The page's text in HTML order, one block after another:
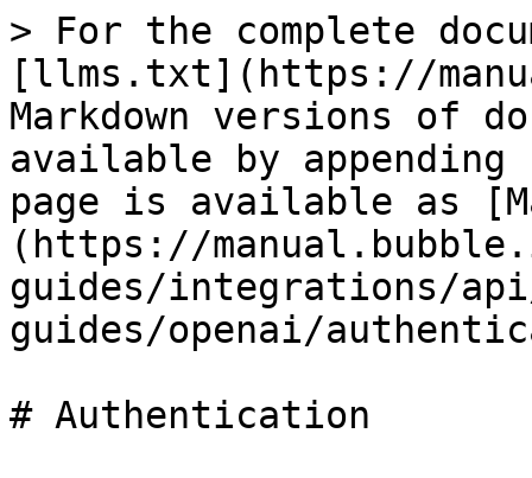
> For the complete
[llms.txt](https://
Markdown versions of
available by
page is available as
(https://
guides/integrations/
guides/openai/
# Authentication